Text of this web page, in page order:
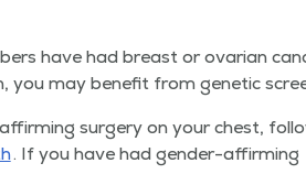
have had breast or ovar­i­an
you may ben­e­fit from genet­ic
surgery on your chest,
. If you have had gen­der-affirm­ing